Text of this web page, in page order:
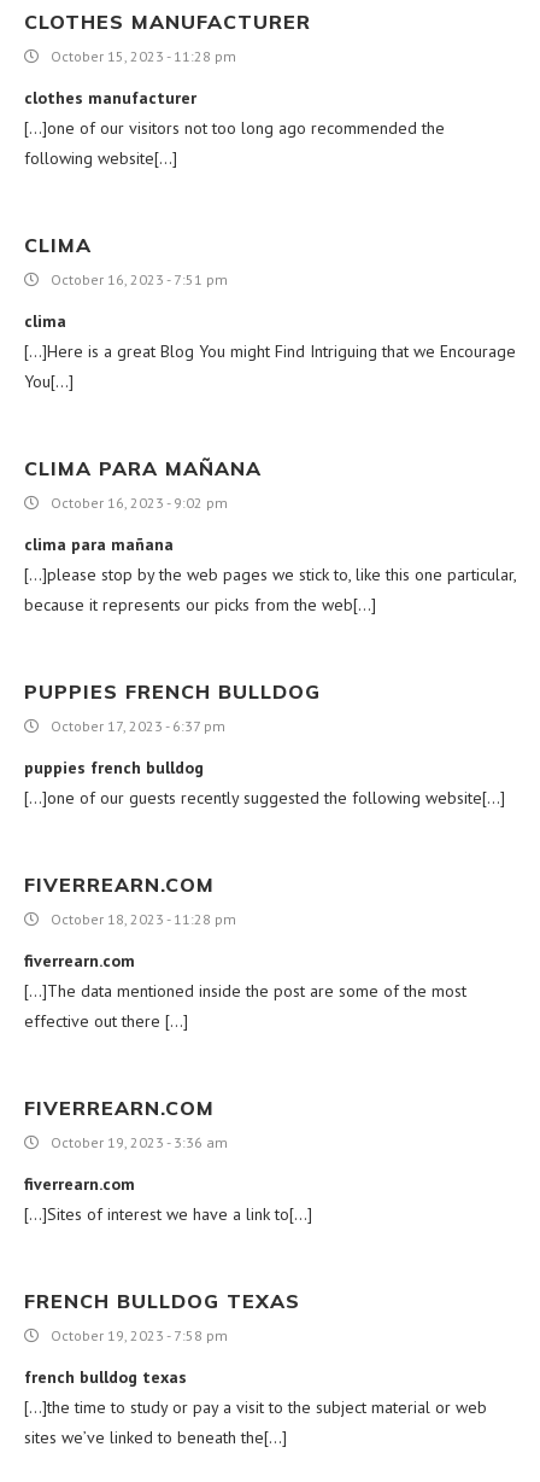
CLOTHES MANUFACTURER
October 15, 2023 - 11:28 pm
clothes manufacturer
[…]one of our visitors not too long ago recommended the
following website[…]
CLIMA
October 16, 2023 - 7:51 pm
clima
[…]Here is a great Blog You might Find Intriguing that we Encourage
You[…]
CLIMA PARA MAÑANA
October 16, 2023 - 9:02 pm
clima para mañana
[…]please stop by the web pages we stick to, like this one particular,
because it represents our picks from the web[…]
PUPPIES FRENCH BULLDOG
October 17, 2023 - 6:37 pm
puppies french bulldog
[…]one of our guests recently suggested the following website[…]
FIVERREARN.COM
October 18, 2023 - 11:28 pm
fiverrearn.com
[…]The data mentioned inside the post are some of the most
effective out there […]
FIVERREARN.COM
October 19, 2023 - 3:36 am
fiverrearn.com
[…]Sites of interest we have a link to[…]
FRENCH BULLDOG TEXAS
October 19, 2023 - 7:58 pm
french bulldog texas
[…]the time to study or pay a visit to the subject material or web
sites we’ve linked to beneath the[…]